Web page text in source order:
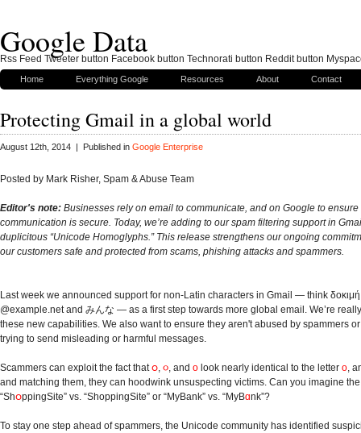
Google Data
Home Everything Google Resources About Contact
Protecting Gmail in a global world
August 12th, 2014 | Published in Google Enterprise
Posted by Mark Risher, Spam & Abuse Team
Editor's note: Businesses rely on email to communicate, and on Google to
communication is secure. Today, we’re adding to our spam filtering support in
duplicitous “Unicode Homoglyphs.” This release strengthens our ongoing
our customers safe and protected from scams, phishing attacks and spammers.
Last week we announced support for non-Latin characters in Gmail — think
@example.net and みんな — as a first step towards more global email. We’re
these new capabilities. We also want to ensure they aren't abused by spammers
trying to send misleading or harmful messages.
Scammers can exploit the fact thatဝ ૦ , and ο look nearly identical to the letter o ,
and matching them, they can hoodwink unsuspecting victims. Can you imagine
“ShဝppingSite” vs. “ShoppingSite” or “MyBank” vs. “MyBɑnk”?
To stay one step ahead of spammers, the Unicode community has identified
Rss Feed Tweeter button Facebook button Technorati button Reddit button